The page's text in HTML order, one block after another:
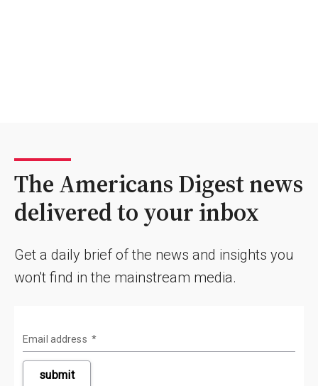
The Americans Digest news
delivered to your inbox
Get a daily brief of the news and insights you
won't find in the mainstream media.